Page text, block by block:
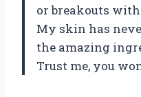
or breakouts
My skin has
the amazing
Trust me, you